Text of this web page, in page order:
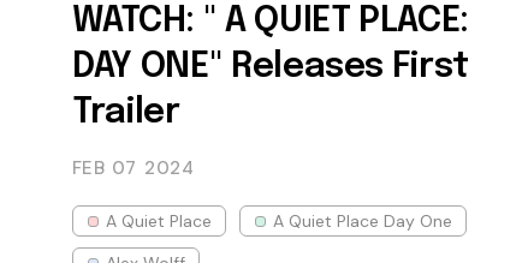
WATCH: " A QUIET PLACE:
DAY ONE" Releases First
Trailer
FEB 07 2024
A Quiet Place
A Quiet Place Day One